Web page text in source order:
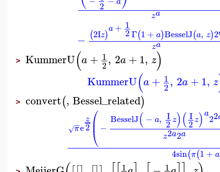
2
za
− (2Iz)a + 1
2Γ(1 + a)BesselJ(a, z)2
za
> KummerU(a + 1
2, 2a +1, z)
KummerU(a + 1
2, 2a +1, z
> convert(, Bessel_related)
π
−
−
√ e
z
2 ⎛
⎝
⎜ −
BesselJ( − a, I
2z)( I
2z)a22
z2a2a
4sin(π(1 + a
1 1